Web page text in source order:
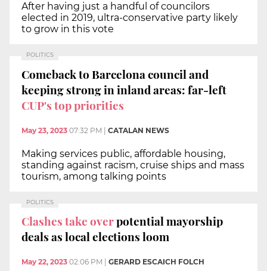
After having just a handful of councilors
elected in 2019, ultra-conservative party likely
to grow in this vote
POLITICS
Comeback to Barcelona council and
keeping strong in inland areas: far-left
CUP's top priorities
May 23, 2023 07:32 PM | CATALAN NEWS
Making services public, affordable housing,
standing against racism, cruise ships and mass
tourism, among talking points
POLITICS
Clashes take overpotential mayorship
deals as local elections loom
May 22, 2023 02:06 PM GERARD ESCAICH FOLCH